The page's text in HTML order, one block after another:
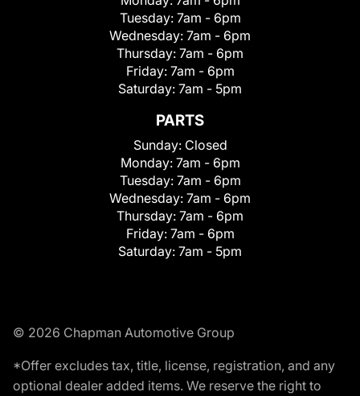
Tuesday: 7am - 6pm
Wednesday: 7am - 6pm
Thursday: 7am - 6pm
Friday: 7am - 6pm
Saturday: 7am - 5pm
PARTS
Sunday: Closed
Monday: 7am - 6pm
Tuesday: 7am - 6pm
Wednesday: 7am - 6pm
Thursday: 7am - 6pm
Friday: 7am - 6pm
Saturday: 7am - 5pm
© 2026 Chapman Automotive Group
*Offer excludes tax, title, license, registration, and any
optional dealer added items. We reserve the right to